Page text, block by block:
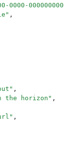
0000-
" ,
" ,
the horizon " ,
" ,